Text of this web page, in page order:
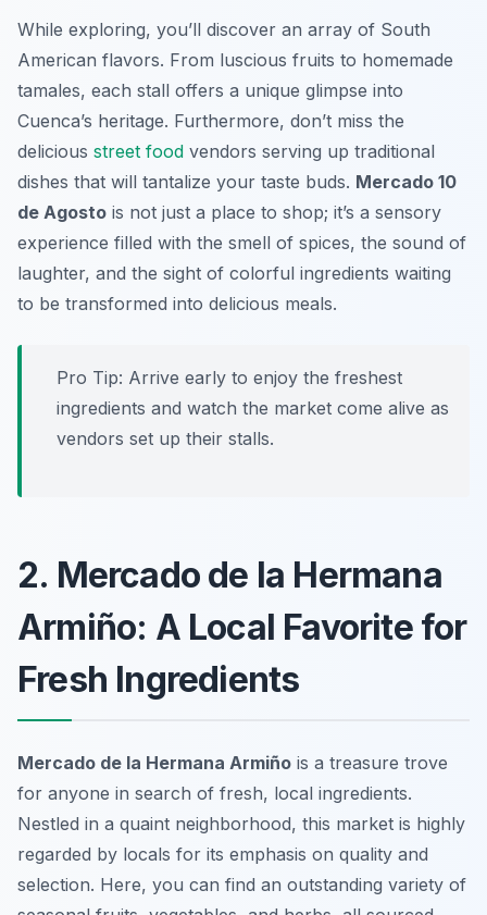
While exploring, you’ll discover an array of South
American flavors. From luscious fruits to homemade
tamales, each stall offers a unique glimpse into
Cuenca’s heritage. Furthermore, don’t miss the
delicious street food vendors serving up traditional
dishes that will tantalize your taste buds. Mercado 10
de Agosto is not just a place to shop; it’s a sensory
experience filled with the smell of spices, the sound of
laughter, and the sight of colorful ingredients waiting
to be transformed into delicious meals.
Pro Tip: Arrive early to enjoy the freshest
ingredients and watch the market come alive as
vendors set up their stalls.
2. Mercado de la Hermana
Armiño: A Local Favorite for
Fresh Ingredients
Mercado de la Hermana Armiño is a treasure trove
for anyone in search of fresh, local ingredients.
Nestled in a quaint neighborhood, this market is highly
regarded by locals for its emphasis on quality and
selection. Here, you can find an outstanding variety of